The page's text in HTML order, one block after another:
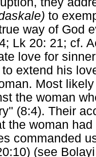
to
way of God
Lk 20: 21; cf.
love for
extend his
Most
the woman
(8:4). Their
the woman
commanded
(see